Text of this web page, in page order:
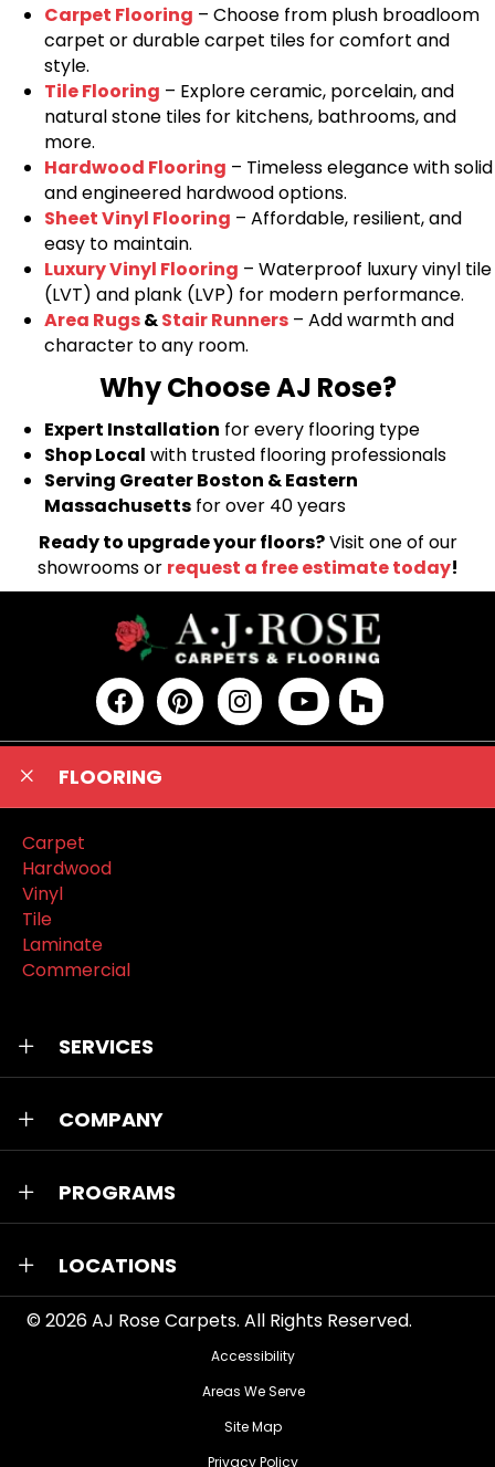
Carpet Flooring – Choose from plush broadloom
carpet or durable carpet tiles for comfort and
style.
Tile Flooring – Explore ceramic, porcelain, and
natural stone tiles for kitchens, bathrooms, and
more.
Hardwood Flooring – Timeless elegance with solid
and engineered hardwood options.
Sheet Vinyl Flooring – Affordable, resilient, and
easy to maintain.
Luxury Vinyl Flooring – Waterproof luxury vinyl tile
(LVT) and plank (LVP) for modern performance.
Area Rugs&Stair Runners – Add warmth and
character to any room.
Why Choose AJ Rose?
Expert Installation for every flooring type
Shop Local with trusted flooring professionals
Serving Greater Boston & Eastern
Massachusetts for over 40 years
Ready to upgrade your floors?Visit one of our
showrooms or request a free estimate today!
FLOORING
Carpet
Hardwood
Vinyl
Tile
Laminate
Commercial
SERVICES
COMPANY
PROGRAMS
LOCATIONS
© 2026AJ Rose Carpets. All Rights Reserved.
Accessibility
Areas We Serve
Site Map
Privacy Policy